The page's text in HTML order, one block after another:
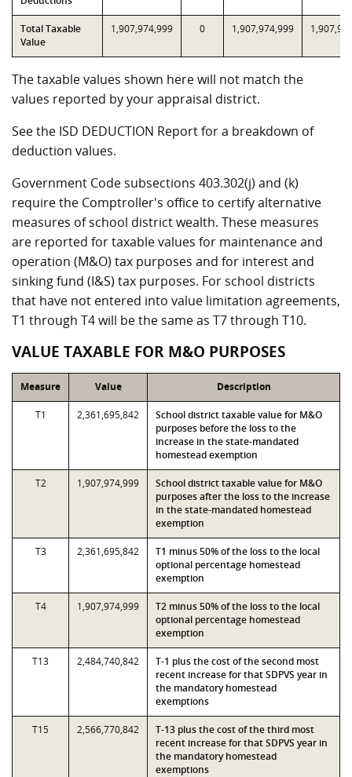
Total Taxable
Value
1,907,974,999 0 1,907,974,999
The taxable values shown here will not match the
values reported by your appraisal district.
See the ISD DEDUCTION Report for a breakdown of
deduction values.
Government Code subsections 403.302(j) and (k)
require the Comptroller's office to certify alternative
measures of school district wealth. These measures
are reported for taxable values for maintenance and
operation (M&O) tax purposes and for interest and
sinking fund (I&S) tax purposes. For school districts
that have not entered into value limitation agreements,
T1 through T4 will be the same as T7 through T10.
VALUE TAXABLE FOR M&O PURPOSES
Measure Value Description
T1 2,361,695,842
School district taxable value for M&O
purposes before the loss to the
increase in the state-mandated
homestead exemption
T2 1,907,974,999
School district taxable value for M&O
purposes after the loss to the increase
in the state-mandated homestead
exemption
T3 2,361,695,842
T1 minus 50% of the loss to the local
optional percentage homestead
exemption
T4 1,907,974,999
T2 minus 50% of the loss to the local
optional percentage homestead
exemption
T13 2,484,740,842
T-1 plus the cost of the second most
recent increase for that SDPVS year in
the mandatory homestead
exemptions
T15 2,566,770,842
T-13 plus the cost of the third most
recent increase for that SDPVS year in
the mandatory homestead
exemptions